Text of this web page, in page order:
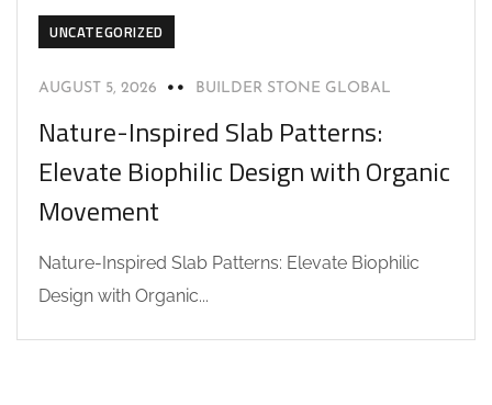
UNCATEGORIZED
AUGUST 5, 2026 BUILDER STONE GLOBAL
Nature-Inspired Slab Patterns:
Elevate Biophilic Design with Organic
Movement
Nature-Inspired Slab Patterns: Elevate Biophilic
Design with Organic...